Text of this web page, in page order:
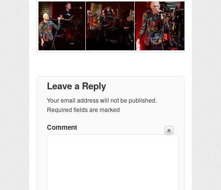
Leave a Reply
Your email address will not be published.
Required fields are marked
Comment